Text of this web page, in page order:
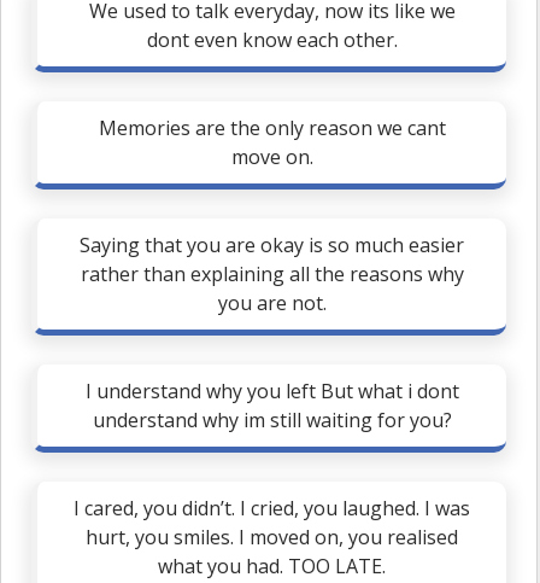
We used to talk everyday, now its like we
dont even know each other.
Memories are the only reason we cant
move on.
Saying that you are okay is so much easier
rather than explaining all the reasons why
you are not.
I understand why you left But what i dont
understand why im still waiting for you?
I cared, you didn’t. I cried, you laughed. I was
hurt, you smiles. I moved on, you realised
what you had. TOO LATE.